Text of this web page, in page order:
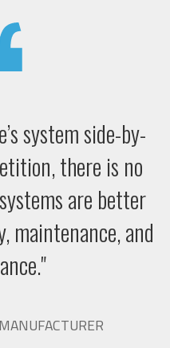
system side-by-
there is no
are better
maintenance, and